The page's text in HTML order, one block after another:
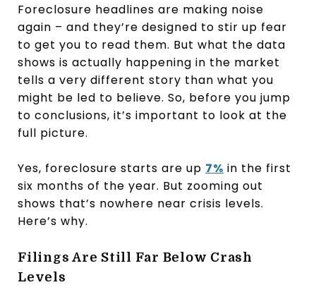
Foreclosure headlines are making noise
again – and they’re designed to stir up fear
to get you to read them. But what the data
shows is actually happening in the market
tells a very different story than what you
might be led to believe. So, before you jump
to conclusions, it’s important to look at the
full picture.
Yes, foreclosure starts are up 7% in the first
six months of the year. But zooming out
shows that’s nowhere near crisis levels.
Here’s why.
Filings Are Still Far Below Crash
Levels